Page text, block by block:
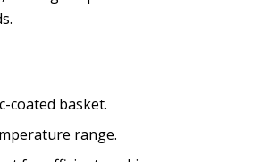
coated basket.
range.